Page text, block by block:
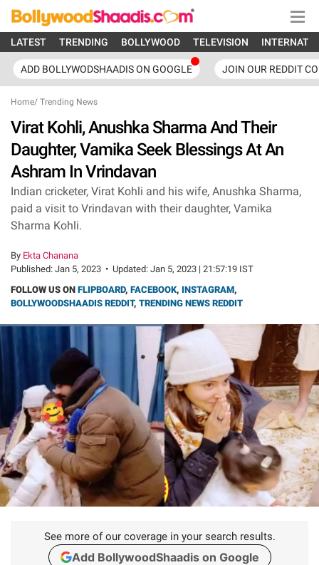
LATEST TRENDING BOLLYWOOD TELEVISION
ADD BOLLYWODSHAADIS ON GOOGLE JOIN OUR REDDIT
Home/ Trending News
Virat Kohli, Anushka Sharma And Their
Daughter, Vamika Seek Blessings At An
Ashram In Vrindavan
Indian cricketer, Virat Kohli and his wife, Anushka Sharma,
paid a visit to Vrindavan with their daughter, Vamika
Sharma Kohli.
By Ekta Chanana
Published: Jan 5, 2023 • Updated: Jan 5, 2023 | 21:57:19 IST
FOLLOW US ON FLIPBOARD, FACEBOOK, INSTAGRAM,
BOLLYWOODSHAADIS REDDIT, TRENDING NEWS REDDIT
See more of our coverage in your search results.
Add BollywoodShaadis on Google